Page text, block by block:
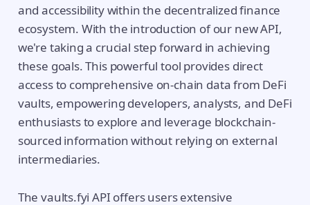
and accessibility within the decentralized finance
ecosystem. With the introduction of our new API,
we're taking a crucial step forward in achieving
these goals. This powerful tool provides direct
access to comprehensive on-chain data from DeFi
vaults, empowering developers, analysts, and DeFi
enthusiasts to explore and leverage blockchain-
sourced information without relying on external
intermediaries.
The vaults.fyi API offers users extensive